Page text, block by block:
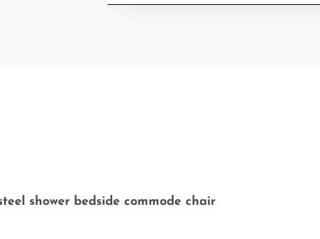
shower bedside commode chair